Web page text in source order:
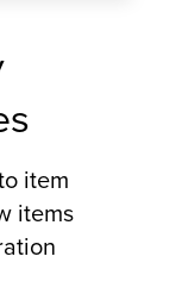
item
items